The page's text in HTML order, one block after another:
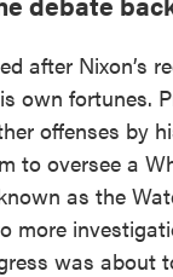
after Nixon’s
own fortunes.
offenses by
to oversee a
as the
more
was about